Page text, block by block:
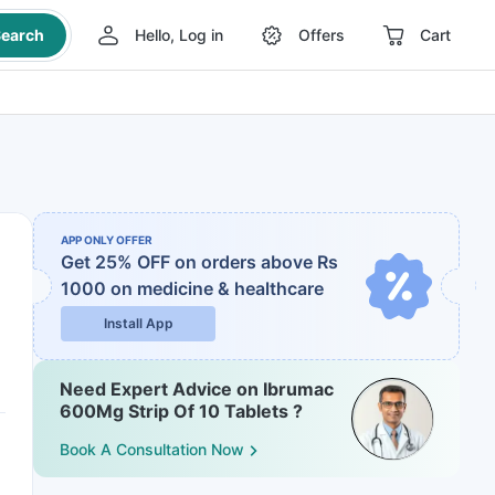
Hello, Log in Offers Cart
APP ONLY OFFER
Get 25% OFF on orders above Rs
1000 on medicine & healthcare
Install App
Need Expert Advice on Ibrumac
600Mg Strip Of 10 Tablets ?
Book A Consultation Now